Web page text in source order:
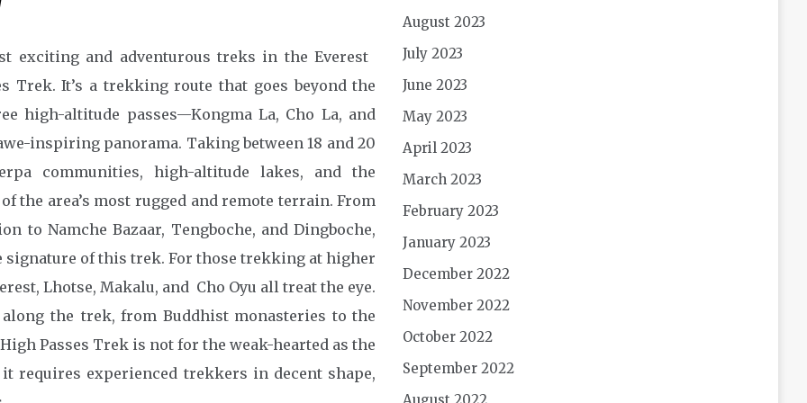
exciting and adventurous treks in the Everest
Trek. It’s a trekking route that goes beyond the
high-altitude passes—Kongma La, Cho La, and
inspiring panorama. Taking between 18 and 20
communities, high-altitude lakes, and the
the area’s most rugged and remote terrain. From
to Namche Bazaar, Tengboche, and Dingboche,
signature of this trek. For those trekking at higher
Lhotse, Makalu, and Cho Oyu all treat the eye.
the trek, from Buddhist monasteries to the
Passes Trek is not for the weak-hearted as the
requires experienced trekkers in decent shape,
August 2023
July 2023
June 2023
May 2023
April 2023
March 2023
February 2023
January 2023
December 2022
November 2022
October 2022
September 2022